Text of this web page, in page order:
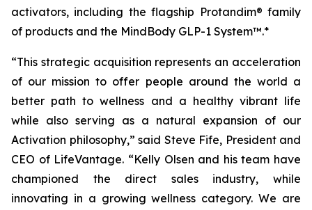
activators, including the flagship Protandim® family
of products and the MindBody GLP-1 System™.*
“This strategic acquisition represents an acceleration
of our mission to offer people around the world a
better path to wellness and a healthy vibrant life
while also serving as a natural expansion of our
Activation philosophy,” said Steve Fife, President and
CEO of LifeVantage. “Kelly Olsen and his team have
championed the direct sales industry, while
innovating in a growing wellness category. We are